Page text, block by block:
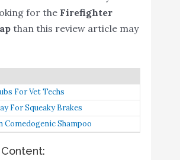
Radios Scanner
LE Tactical Rescue
Leather Bundle
for Radio Strap
Amazon
Leather
Radio Strap
1 1/4"
8.4
Leather - Bundle
for the Firefighter
than this review article may
For Vet Techs
For Squeaky Brakes
Comedogenic Shampoo